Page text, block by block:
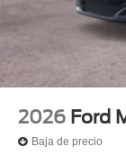
2026 Ford
Baja de precio